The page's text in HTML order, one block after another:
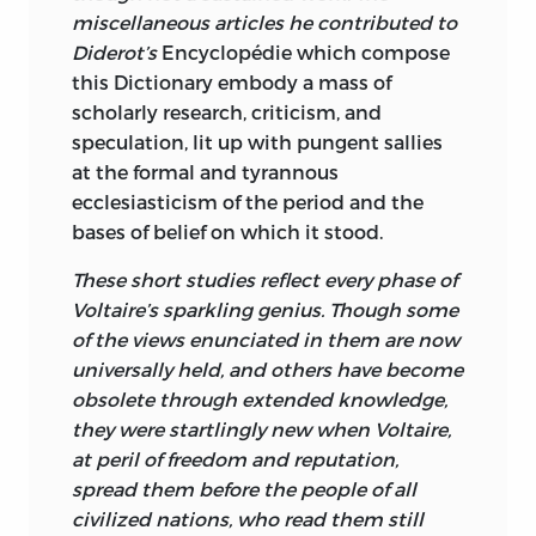
miscellaneous articles he contributed to
Diderot’s Encyclopédie which compose
this Dictionary embody a mass of
scholarly research, criticism, and
speculation, lit up with pungent sallies
at the formal and tyrannous
ecclesiasticism of the period and the
bases of belief on which it stood.
These short studies reflect every phase of
Voltaire’s sparkling genius. Though some
of the views enunciated in them are now
universally held, and others have become
obsolete through extended knowledge,
they were startlingly new when Voltaire,
at peril of freedom and reputation,
spread them before the people of all
civilized nations, who read them still